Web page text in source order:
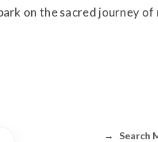
on the sacred journey
→ Search